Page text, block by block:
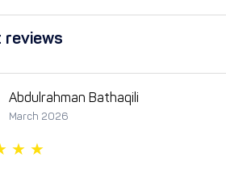
reviews
Abdulrahman Bathaqili
March 2026